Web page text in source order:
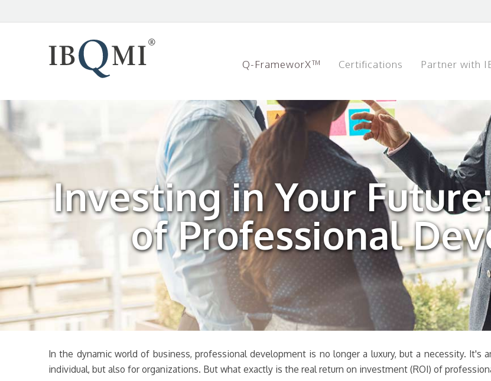
Q-FrameworX™ Certifications Partner with
Investing in Your
of Professional
In the dynamic world of business, professional development is no longer a luxury, but a necessity.
individual, but also for organizations. But what exactly is the real return on investment (ROI) of